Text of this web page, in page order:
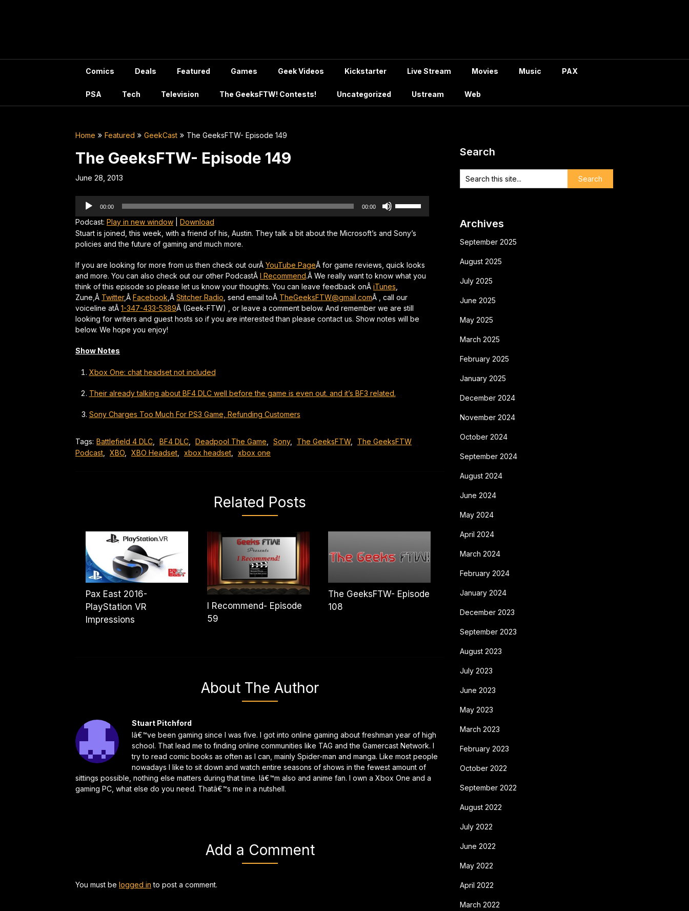
Comics Deals Featured Games Geek Videos Kickstarter Live Stream Movies Music PAX
PSA Tech Television The GeeksFTW! Contests! Uncategorized Ustream Web
Home Featured GeekCast The GeeksFTW- Episode 149
The GeeksFTW- Episode 149
June 28, 2013
Audio
Player
00:00 00:00
keys
or
decrease
volume.
Podcast: Play in new window
Download
Stuart is joined, this week, with a friend of his, Austin. They talk a bit about the Microsoft’s and Sony’s
policies and the future of gaming and much more.
If you are looking for more from us then check out ourÂ YouTube PageÂ for game reviews, quick looks
and more. You can also check out our other PodcastÂ I Recommend.Â We really want to know what you
think of this episode so please let us know your thoughts. You can leave feedback onÂ iTunes
Zune,Â Twitter,Â Facebook ,Â Stitcher Radio , send email toÂ TheGeeksFTW@gmail.comÂ , call our
voiceline atÂ 1-347-433-5389Â (Geek-FTW) , or leave a comment below. And remember we are still
looking for writers and guest hosts so if you are interested than please contact us. Show notes will be
below. We hope you enjoy!
Show Notes
Xbox One: chat headset not included
Their already talking about BF4 DLC well before the game is even out. and it’s BF3 related.
Sony Charges Too Much For PS3 Game, Refunding Customers
Tags: Battlefield 4 DLC BF4 DLC Deadpool The Game Sony, The GeeksFTW,
The GeeksFTW
Podcast
XBO XBO Headset xbox headset xbox one
Related Posts
Pax East 2016-
PlayStation VR
Impressions
I Recommend- Episode
59
The GeeksFTW- Episode
108
About The Author
Stuart Pitchford
Iâ€™ve been gaming since I was five. I got into online gaming about freshman year of high
school. That lead me to finding online communities like TAG and the Gamercast Network. I
try to read comic books as often as I can, mainly Spider-man and manga. Like most people
nowadays I like to sit down and watch entire seasons of shows in the fewest amount of
sittings possible, nothing else matters during that time. Iâ€™m also and anime fan. I own a Xbox One and a
gaming PC, what else do you need. Thatâ€™s me in a nutshell.
Add a Comment
You must be logged in to post a comment.
Search
Archives
September 2025
August 2025
July 2025
June 2025
May 2025
March 2025
February 2025
January 2025
December 2024
November 2024
October 2024
September 2024
August 2024
June 2024
May 2024
April 2024
March 2024
February 2024
January 2024
December 2023
September 2023
August 2023
July 2023
June 2023
May 2023
March 2023
February 2023
October 2022
September 2022
August 2022
July 2022
June 2022
May 2022
April 2022
March 2022